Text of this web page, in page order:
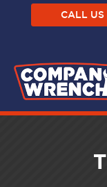
CALL US